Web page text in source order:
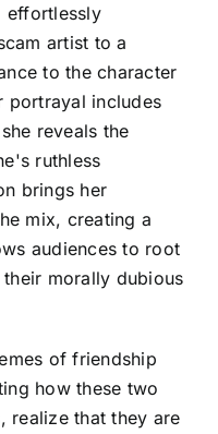
effortlessly
artist to a
to the character
portrayal includes
reveals the
ruthless
brings her
mix, creating a
audiences to root
morally dubious
of friendship
how these two
realize that they are